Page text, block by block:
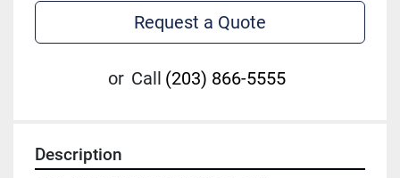
Request a Quote
or Call (203) 866-5555
Description